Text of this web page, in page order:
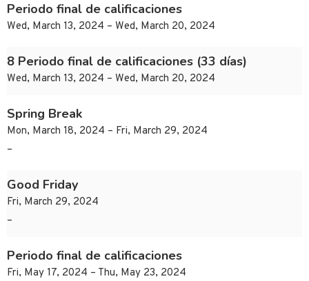
Periodo final de calificaciones
Wed, March 13, 2024 – Wed, March 20, 2024
8 Periodo final de calificaciones (33 días)
Wed, March 13, 2024 – Wed, March 20, 2024
Spring Break
Mon, March 18, 2024 – Fri, March 29, 2024
–
Good Friday
Fri, March 29, 2024
–
Periodo final de calificaciones
Fri, May 17, 2024 – Thu, May 23, 2024